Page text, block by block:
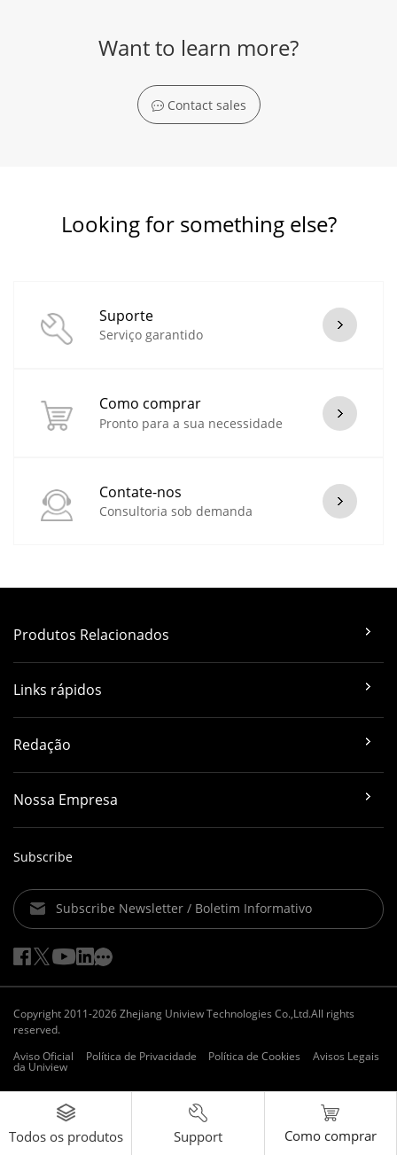
Want to learn more?
Contact sales
Looking for something else?
Suporte
Serviço garantido
Como comprar
Pronto para a sua necessidade
Contate-nos
Consultoria sob demanda
Produtos Relacionados
Links rápidos
Redação
Nossa Empresa
Subscribe
Subscribe Newsletter / Boletim Informativo
Copyright 2011-2026 Zhejiang Uniview Technologies Co.,Ltd.All rights
reserved.
Aviso Oficial
Política de Privacidade Política de Cookies Avisos Legais
da Uniview
Todos os produtos Support Como comprar